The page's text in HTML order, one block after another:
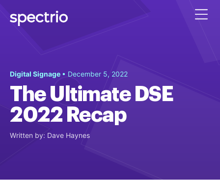
Digital Signage • December 5, 2022
The Ultimate DSE
2022 Recap
Written by: Dave Haynes